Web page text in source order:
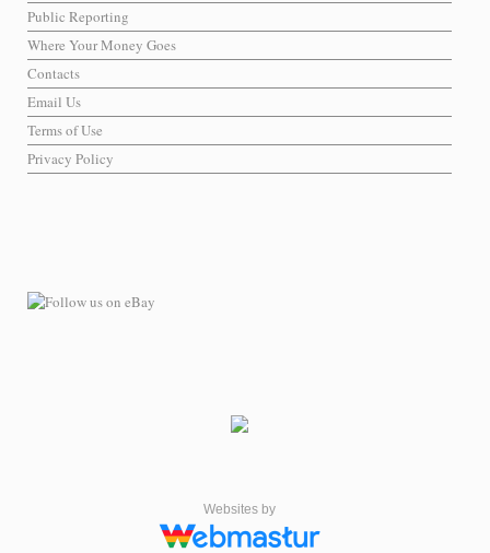
Public Reporting
Where Your Money Goes
Contacts
Email Us
Terms of Use
Privacy Policy
Websites by